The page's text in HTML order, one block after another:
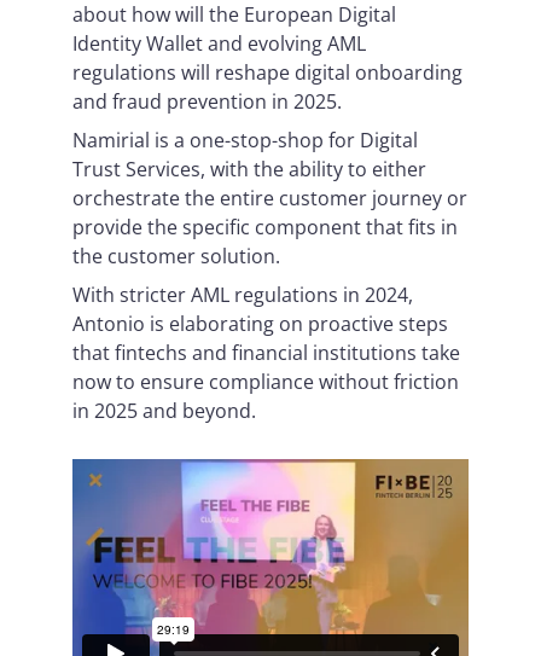
about how will the European Digital
Identity Wallet and evolving AML
regulations will reshape digital onboarding
and fraud prevention in 2025.
Namirial is a one-stop-shop for Digital
Trust Services, with the ability to either
orchestrate the entire customer journey or
provide the specific component that fits in
the customer solution.
With stricter AML regulations in 2024,
Antonio is elaborating on proactive steps
that fintechs and financial institutions take
now to ensure compliance without friction
in 2025 and beyond.